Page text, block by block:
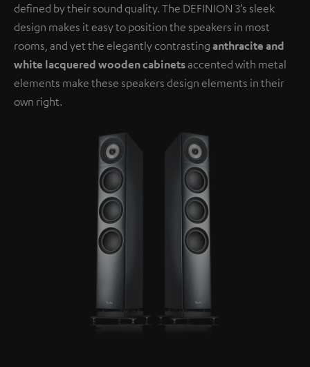
defined by their sound quality. The DEFINION 3’s sleek
design makes it easy to position the speakers in most
rooms, and yet the elegantly contrasting anthracite and
white lacquered wooden cabinetsaccented with metal
elements make these speakers design elements in their
own right.